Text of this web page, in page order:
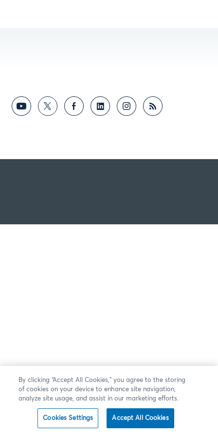
By clicking “Accept All Cookies,” you agree to the storing
of cookies on your device to enhance site navigation,
analyze site usage, and assist in our marketing efforts.
Cookies Settings Accept All Cookies